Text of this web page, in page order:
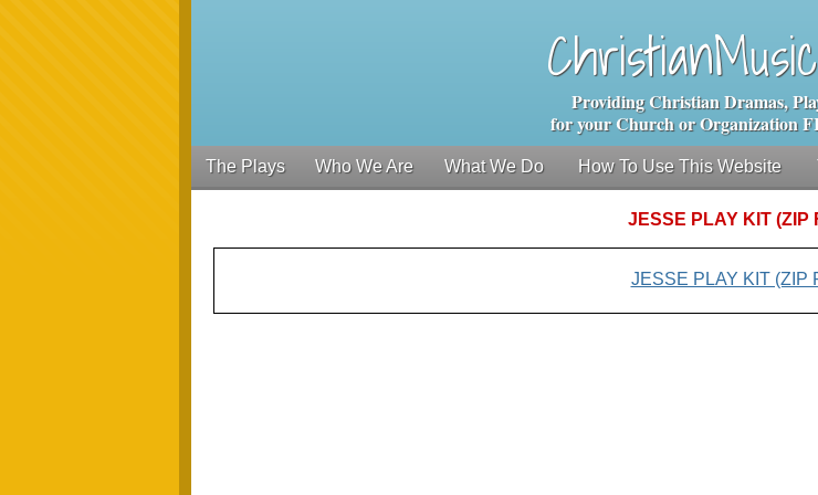
Providing Christian Dramas,
for your Church or Organization
The Plays Who We Are What We Do How To Use This Website
JESSE PLAY KIT (ZIP
JESSE PLAY KIT (ZIP